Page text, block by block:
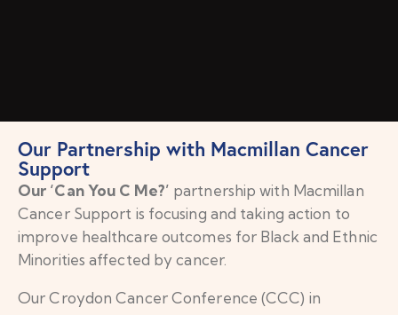
Our Partnership with Macmillan Cancer
Support
Our ‘Can You C Me?’ partnership with Macmillan
Cancer Support is focusing and taking action to
improve healthcare outcomes for Black and Ethnic
Minorities affected by cancer.
Our Croydon Cancer Conference (CCC) in